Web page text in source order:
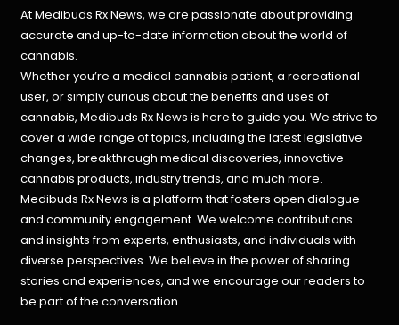
At Medibuds Rx News, we are passionate about providing
accurate and up-to-date information about the world of
cannabis.
Whether you’re a medical cannabis patient, a recreational
user, or simply curious about the benefits and uses of
cannabis, Medibuds Rx News is here to guide you. We strive to
cover a wide range of topics, including the latest legislative
changes, breakthrough medical discoveries,innovative
cannabis products, industry trends, and much more.
Medibuds Rx News is a platform that fosters open dialogue
and community engagement. We welcome contributions
and insights from experts, enthusiasts, and individuals with
diverse perspectives. We believe in the power of sharing
stories and experiences, and we encourage our readers to
be part of the conversation.